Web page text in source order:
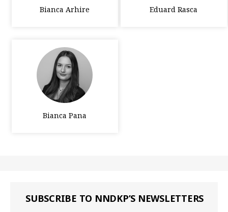
Bianca Arhire Eduard Rasca
Bianca Pana
SUBSCRIBE TO NNDKP’S NEWSLETTERS